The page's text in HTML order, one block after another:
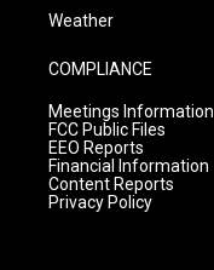
Weather
COMPLIANCE
Meetings Information
FCC Public Files
EEO Reports
Financial Information
Content Reports
Privacy Policy